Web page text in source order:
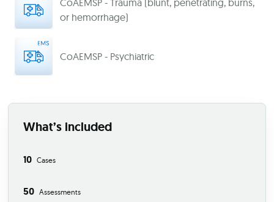
CoAEMSP - Trauma (blunt, penetrating, burns,
or hemorrhage)
CoAEMSP - Psychiatric
What’s included
10 Cases
50 Assessments